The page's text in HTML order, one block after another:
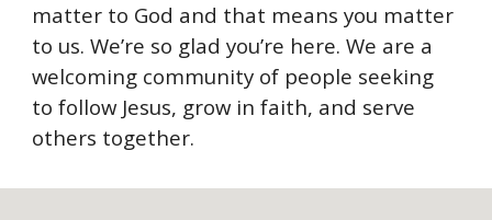
matter to God and that means you matter
to us. We’re so glad you’re here. We are a
welcoming community of people seeking
to follow Jesus, grow in faith, and serve
others together.